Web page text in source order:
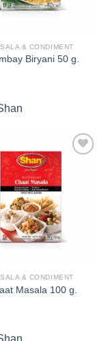
& CONDIMENT
Biryani 50 g.
& CONDIMENT
Masala 100 g.